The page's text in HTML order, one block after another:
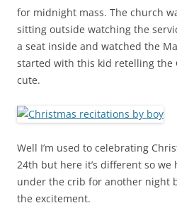
for midnight mass. The church
sitting outside watching the
a seat inside and watched the
started with this kid retelling the
cute.
Well I’m used to celebrating
24th but here it’s different so
under the crib for another night
the excitement.